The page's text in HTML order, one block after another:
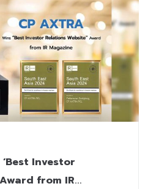
‘Best Investor
from IR